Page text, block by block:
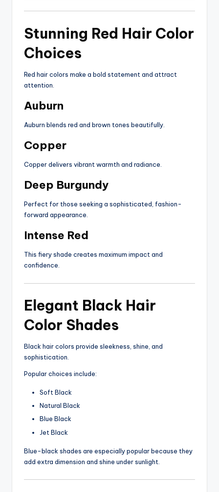
Stunning Red Hair Color
Choices
Red hair colors make a bold statement and attract
attention.
Auburn
Auburn blends red and brown tones beautifully.
Copper
Copper delivers vibrant warmth and radiance.
Deep Burgundy
Perfect for those seeking a sophisticated, fashion-
forward appearance.
Intense Red
This fiery shade creates maximum impact and
confidence.
Elegant Black Hair
Color Shades
Black hair colors provide sleekness, shine, and
sophistication.
Popular choices include:
Soft Black
Natural Black
Blue Black
Jet Black
Blue-black shades are especially popular because they
add extra dimension and shine under sunlight.